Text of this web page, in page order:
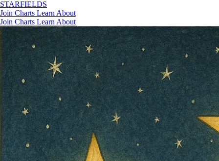
STARFIELDS
Join Charts Learn About
Join Charts Learn About